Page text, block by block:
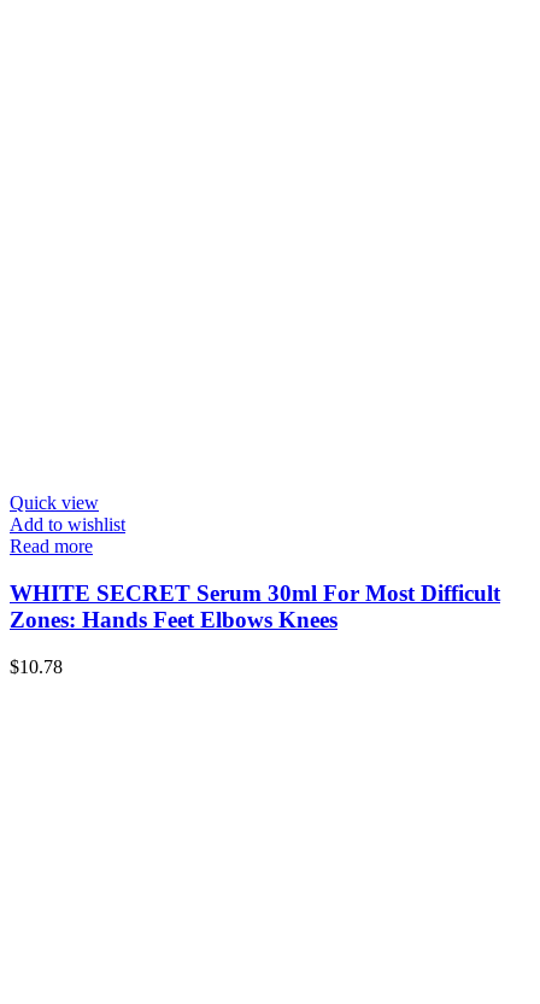
Quick view
Add to wishlist
Read more
WHITE SECRET Serum 30ml For Most Difficult
Zones: Hands Feet Elbows Knees
$10.78